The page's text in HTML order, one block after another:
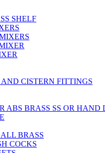
SHELF
CISTERN FITTINGS
ABS BRASS SS OR HAND
BRASS
COCKS